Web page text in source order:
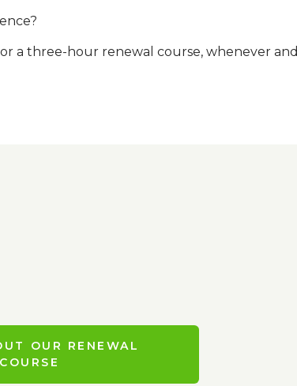
a three-hour renewal course, whenever and
OUR RENEWAL
COURSE